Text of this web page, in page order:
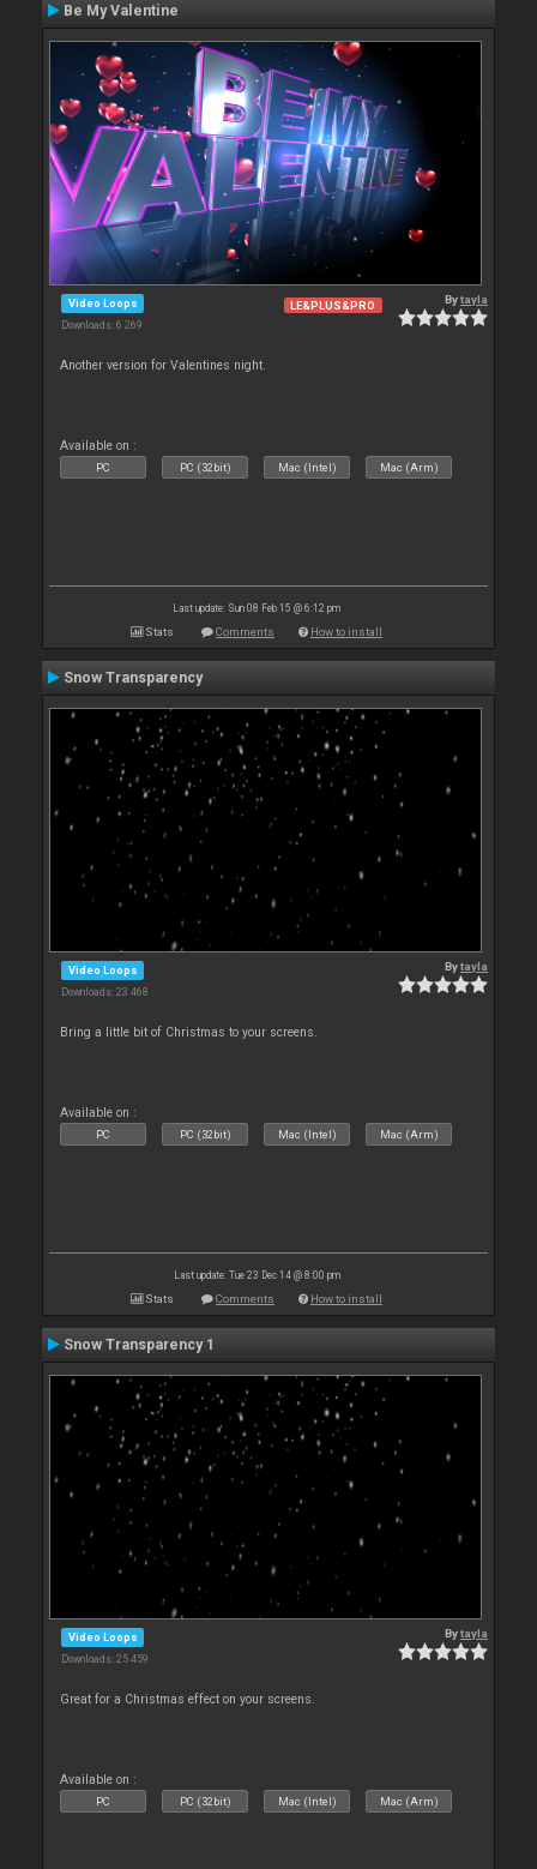
Be My Valentine
Video Loops
Downloads: 6 269
LE&PLUS&PRO Bytayla
Another version for Valentines night.
Available on :
PC PC (32bit) Mac (Intel) Mac (Arm)
Last update: Sun 08 Feb 15 @ 6:12 pm
Stats Comments How to install
Snow Transparency
Video Loops
Downloads: 23 468
Bytayla
Bring a little bit of Christmas to your screens.
Available on :
PC PC (32bit) Mac (Intel) Mac (Arm)
Last update: Tue 23 Dec 14 @ 8:00 pm
Stats Comments How to install
Snow Transparency 1
Video Loops
Downloads: 25 459
Bytayla
Great for a Christmas effect on your screens.
Available on :
PC PC (32bit) Mac (Intel) Mac (Arm)